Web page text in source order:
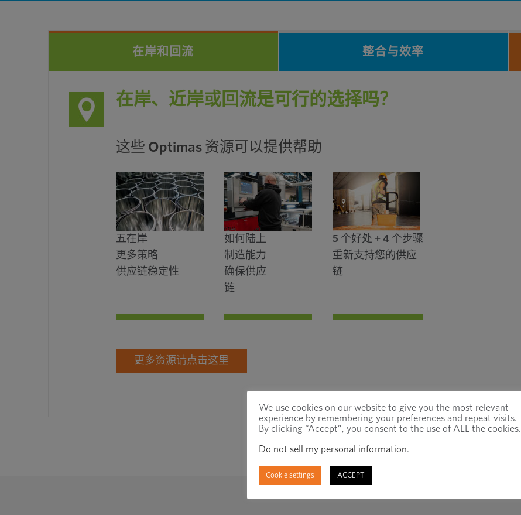
在岸和回流 整合与效率
在岸、近岸或回流是可行的选择吗？
这些 Optimas 资源可以提供帮助
五在岸
更多策略
供应链稳定性
如何陆上
制造能力
确保供应
链
5 个好处 + 4 个步骤
重新支持您的供应
链
更多资源请点击这里
We use cookies on our website to give you the most relevant
experience by remembering your preferences and repeat visits.
By clicking “Accept”, you consent to the use of ALL the cookies.
Do not sell my personal information.
Cookie settings ACCEPT